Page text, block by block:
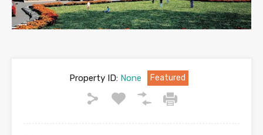
Property ID:None Featured